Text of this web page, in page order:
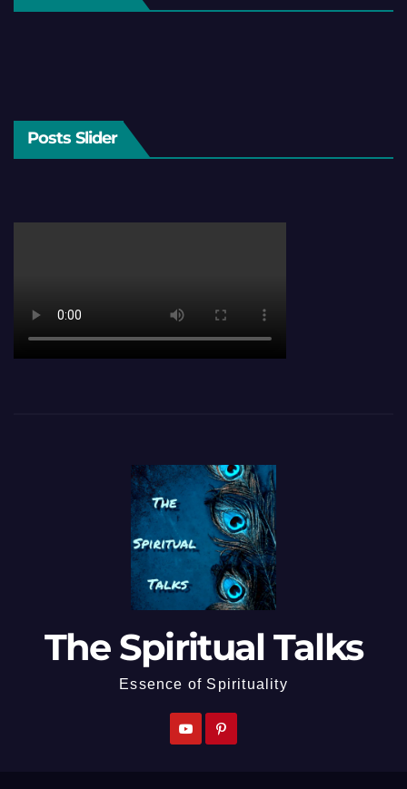
Posts Slider
The Spiritual Talks
Essence of Spirituality